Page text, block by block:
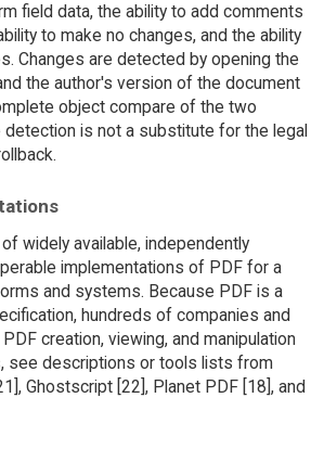
field data, the ability to add comments
to make no changes, and the ability
Changes are detected by opening the
the author's version of the document
object compare of the two
detection is not a substitute for the legal
widely available, independently
implementations of PDF for a
and systems. Because PDF is a
hundreds of companies and
creation, viewing, and manipulation
see descriptions or tools lists from
Ghostscript [22], Planet PDF [18], and